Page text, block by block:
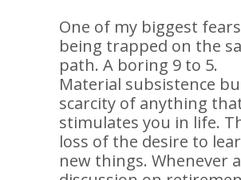
One of my biggest
being trapped on the
path. A boring 9 to 5.
Material subsistence
scarcity of anything
stimulates you in life.
loss of the desire to
new things. Whenever a